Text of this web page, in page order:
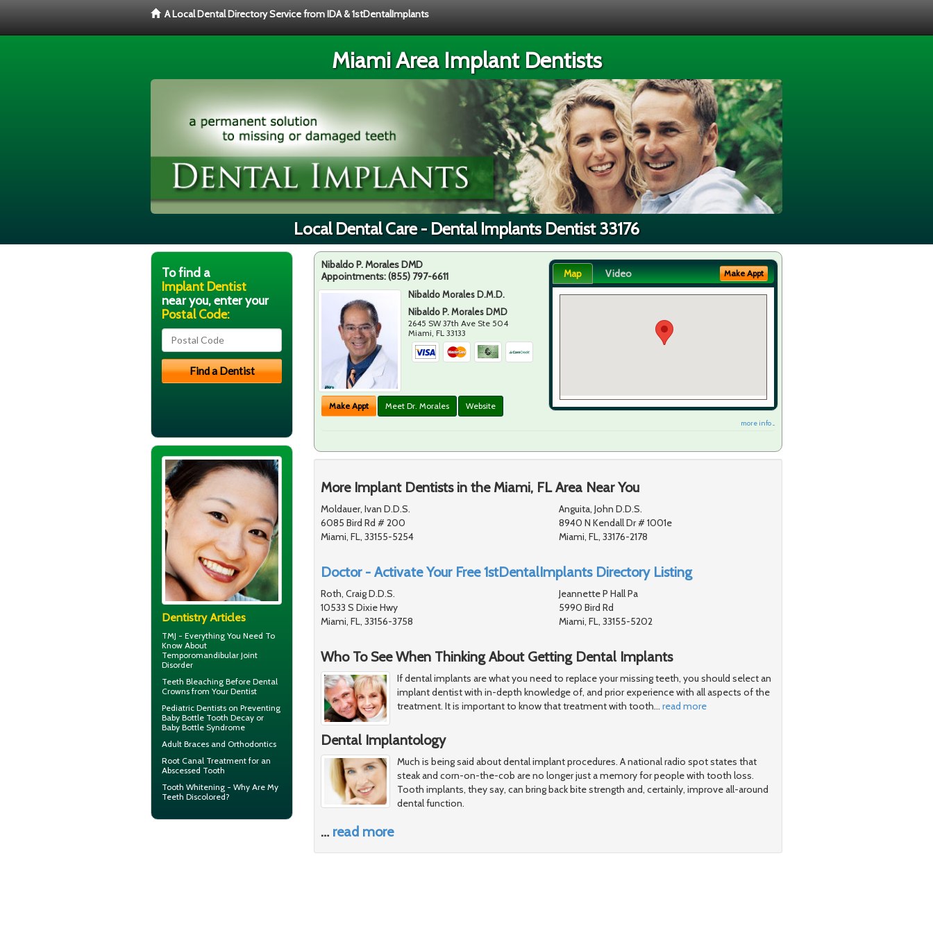
A Local Dental Directory Service from IDA & 1stDentalImplants
Miami Area Implant Dentists
Local Dental Care - Dental Implants Dentist 33176
Nibaldo P. Morales DMD
Appointments:(855) 797-6611
Nibaldo Morales D.M.D.
Nibaldo P. Morales DMD
2645 SW 37th Ave Ste 504
Miami ,FL 33133
Make Appt Meet Dr. Morales Website
Map Video Make Appt
more info ...
More Implant Dentists in the Miami, FL Area Near You
Moldauer, Ivan D.D.S.
6085 Bird Rd # 200
Miami, FL, 33155-5254
Anguita, John D.D.S.
8940 N Kendall Dr # 1001e
Miami, FL, 33176-2178
Doctor - Activate Your Free 1stDentalImplants Directory Listing
Roth, Craig D.D.S.
10533 S Dixie Hwy
Miami, FL, 33156-3758
Jeannette P Hall Pa
5990 Bird Rd
Miami, FL, 33155-5202
Who To See When Thinking About Getting Dental Implants
If dental implants are what you need to replace your missing teeth, you should select an
implant dentist with in-depth knowledge of, and prior experience with all aspects of the
treatment. It is important to know that treatment with tooth… read more
Dental Implantology
Much is being said about dental implant procedures. A national radio spot states that
steak and corn-on-the-cob are no longer just a memory for people with tooth loss.
Tooth implants, they say, can bring back bite strength and, certainly, improve all-around
dental function.
… read more
To find a
Implant Dentist
near you, enter your
Postal Code:
Dentistry Articles
TMJ - Everything You Need To
Know About
Temporomandibular Joint
Disorder
Teeth Bleaching Before Dental
Crowns from Your Dentist
Pediatric Dentists on Preventing
Baby Bottle Tooth Decay or
Baby Bottle Syndrome
Adult Braces and Orthodontics
Root Canal Treatment for an
Abscessed Tooth
Tooth Whitening - Why Are My
Teeth Discolored?